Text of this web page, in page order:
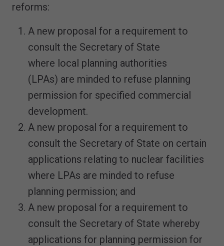
reforms:
A new proposal for a requirement to
consult the Secretary of State
where local planning authorities
(LPAs) are minded to refuse planning
permission for specified commercial
development.
A new proposal for a requirement to
consult the Secretary of State on certain
applications relating to nuclear facilities
where LPAs are minded to refuse
planning permission; and
A new proposal for a requirement to
consult the Secretary of State whereby
applications for planning permission for